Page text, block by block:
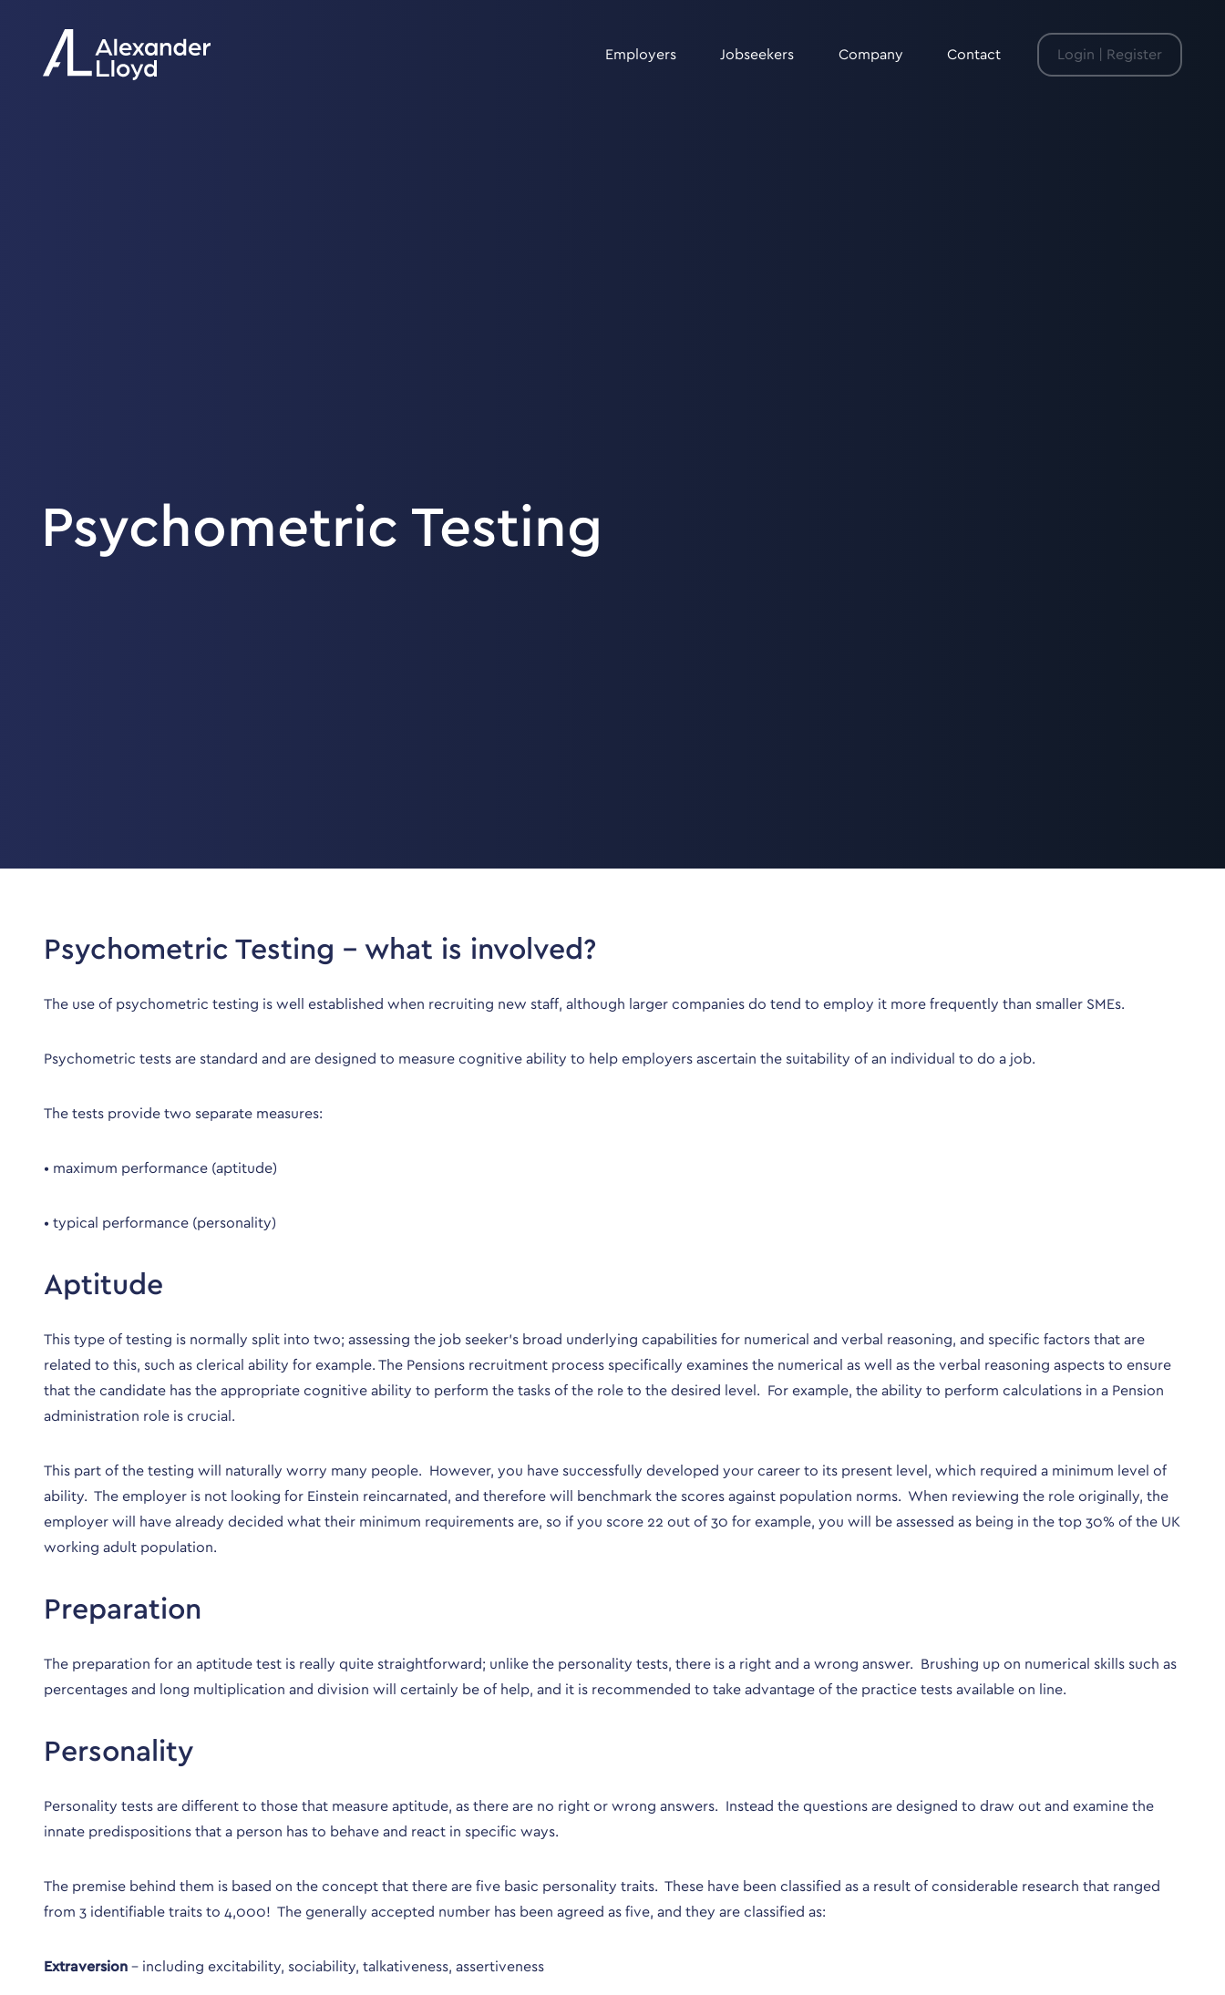
Login | Register
Employers Jobseekers Company Contact
Psychometric Testing
Psychometric Testing – what is involved?
The use of psychometric testing is well established when recruiting new staff, although larger companies do tend to employ it more frequently than smaller SMEs.
Psychometric tests are standard and are designed to measure cognitive ability to help employers ascertain the suitability of an individual to do a job.
The tests provide two separate measures:
• maximum performance (aptitude)
• typical performance (personality)
Aptitude
This type of testing is normally split into two; assessing the job seeker’s broad underlying capabilities for numerical and verbal reasoning, and specific factors that are
related to this, such as clerical ability for example. The Pensions recruitment process specifically examines the numerical as well as the verbal reasoning aspects to ensure
that the candidate has the appropriate cognitive ability to perform the tasks of the role to the desired level. For example, the ability to perform calculations in a Pension
administration role is crucial.
This part of the testing will naturally worry many people. However, you have successfully developed your career to its present level, which required a minimum level of
ability. The employer is not looking for Einstein reincarnated, and therefore will benchmark the scores against population norms. When reviewing the role originally, the
employer will have already decided what their minimum requirements are, so if you score 22 out of 30 for example, you will be assessed as being in the top 30% of the UK
working adult population.
Preparation
The preparation for an aptitude test is really quite straightforward; unlike the personality tests, there is a right and a wrong answer. Brushing up on numerical skills such as
percentages and long multiplication and division will certainly be of help, and it is recommended to take advantage of the practice tests available on line.
Personality
Personality tests are different to those that measure aptitude, as there are no right or wrong answers. Instead the questions are designed to draw out and examine the
innate predispositions that a person has to behave and react in specific ways.
The premise behind them is based on the concept that there are five basic personality traits. These have been classified as a result of considerable research that ranged
from 3 identifiable traits to 4,000! The generally accepted number has been agreed as five, and they are classified as:
Extraversion – including excitability, sociability, talkativeness, assertiveness